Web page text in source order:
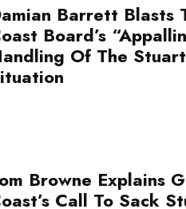
Barrett Blasts
Board’s
Of The
Browne Explains
Call To Sack